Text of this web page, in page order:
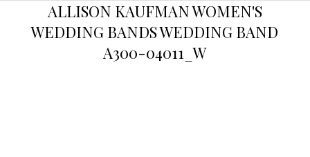
ALLISON KAUFMAN WOMEN'S
WEDDING BANDS WEDDING BAND
A300-04011_W